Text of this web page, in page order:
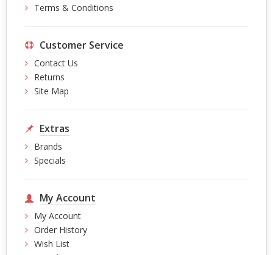
Terms & Conditions
Customer Service
Contact Us
Returns
Site Map
Extras
Brands
Specials
My Account
My Account
Order History
Wish List